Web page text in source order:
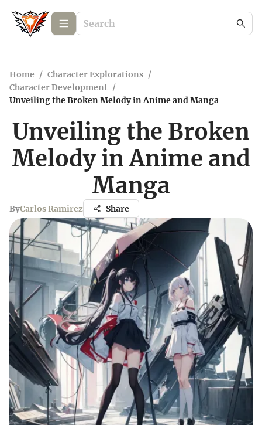
Home / Character Explorations /
Character Development /
Unveiling the Broken Melody in Anime and Manga
Unveiling the Broken
Melody in Anime and
Manga
ByCarlos Ramirez Share